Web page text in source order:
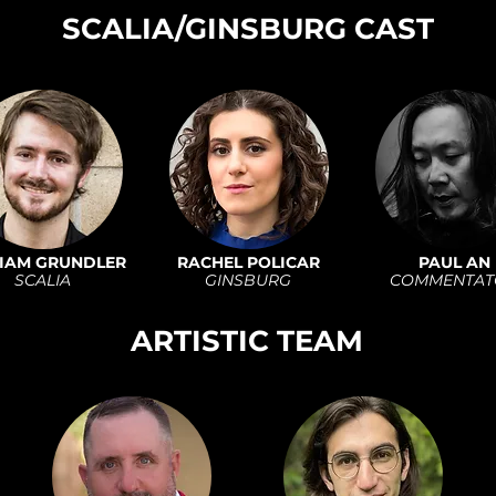
SCALIA/GINSBURG CAST
GRUNDLER
SCALIA
RACHEL POLICAR
GINSBURG
PAUL AN
ARTISTIC TEAM